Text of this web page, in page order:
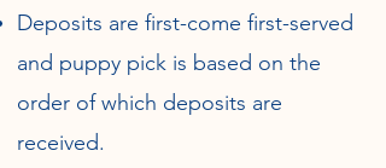
Deposits are first-come first-served
and puppy pick is based on the
order of which deposits are
received.